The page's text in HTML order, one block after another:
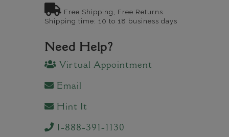
Free Shipping, Free Returns
Shipping time: 10 to 18 business days
Need Help?
Virtual Appointment
Email
Hint It
1-888-391-1130